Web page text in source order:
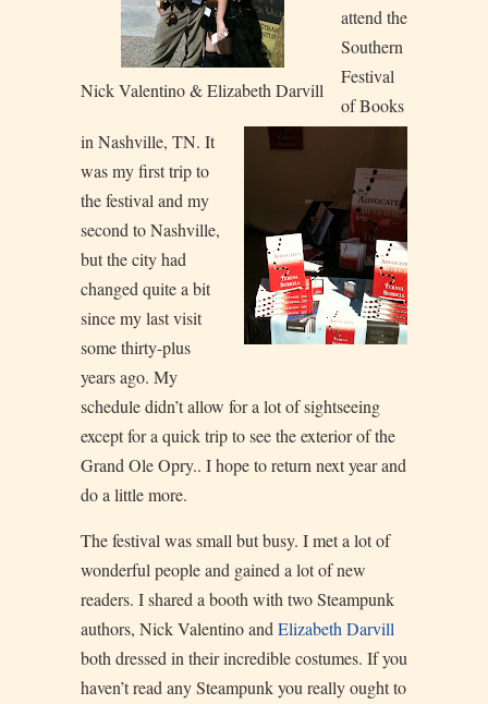
Nick Valentino & Elizabeth Darvill
attend the
Southern
Festival
of Books
in Nashville, TN. It
was my first trip to
the festival and my
second to Nashville,
but the city had
changed quite a bit
since my last visit
some thirty-plus
years ago. My
schedule didn’t allow for a lot of sightseeing
except for a quick trip to see the exterior of the
Grand Ole Opry.. I hope to return next year and
do a little more.
The festival was small but busy. I met a lot of
wonderful people and gained a lot of new
readers. I shared a booth with two Steampunk
authors, Nick Valentino and Elizabeth Darvill
both dressed in their incredible costumes. If you
haven’t read any Steampunk you really ought to